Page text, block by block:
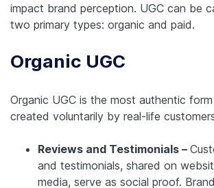
impact brand perception. UGC can be
two primary types: organic and paid.
Organic UGC
Organic UGC is the most authentic
created voluntarily by real-life
Reviews and Testimonials –
and testimonials, shared on
media, serve as social proof.